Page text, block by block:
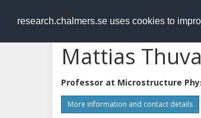
research.chalmers.se uses cookies to
RESEARCH.chalmers.se
Mattias
Professor at Microstructure
More information and contact details